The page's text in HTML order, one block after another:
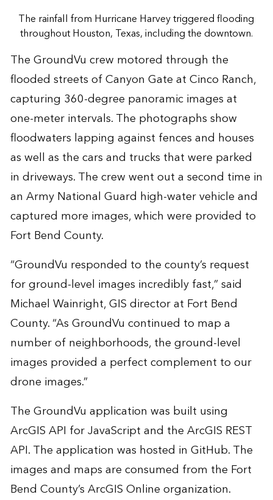
The rainfall from Hurricane Harvey triggered flooding
throughout Houston, Texas, including the downtown.
The GroundVu crew motored through the
flooded streets of Canyon Gate at Cinco Ranch,
capturing 360-degree panoramic images at
one-meter intervals. The photographs show
floodwaters lapping against fences and houses
as well as the cars and trucks that were parked
in driveways. The crew went out a second time in
an Army National Guard high-water vehicle and
captured more images, which were provided to
Fort Bend County.
“GroundVu responded to the county’s request
for ground-level images incredibly fast,” said
Michael Wainright, GIS director at Fort Bend
County. “As GroundVu continued to map a
number of neighborhoods, the ground-level
images provided a perfect complement to our
drone images.”
The GroundVu application was built using
ArcGIS API for JavaScript and the ArcGIS REST
API. The application was hosted in GitHub. The
images and maps are consumed from the Fort
Bend County’s ArcGIS Online organization.